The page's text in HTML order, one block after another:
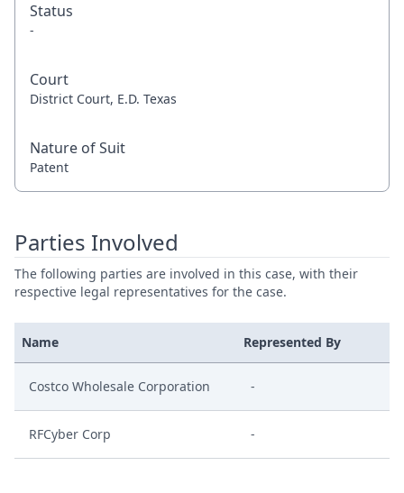
Status
-
Court
District Court, E.D. Texas
Nature of Suit
Patent
Parties Involved
The following parties are involved in this case, with their
respective legal representatives for the case.
Name Represented By
Costco Wholesale Corporation -
RFCyber Corp -